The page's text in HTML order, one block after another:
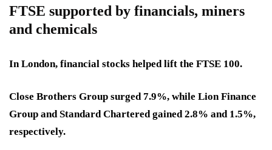
FTSE supported by financials, miners
and chemicals
In London, financial stocks helped lift the FTSE 100.
Close Brothers Group surged 7.9%, while Lion Finance
Group and Standard Chartered gained 2.8% and 1.5%,
respectively.